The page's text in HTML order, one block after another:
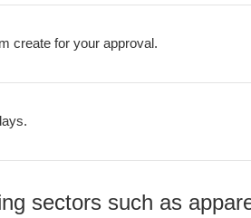
create for your approval.
sectors such as